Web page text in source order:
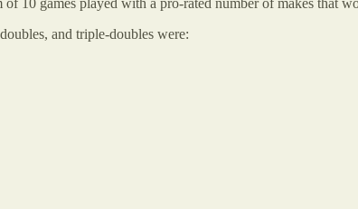
and triple-doubles were: